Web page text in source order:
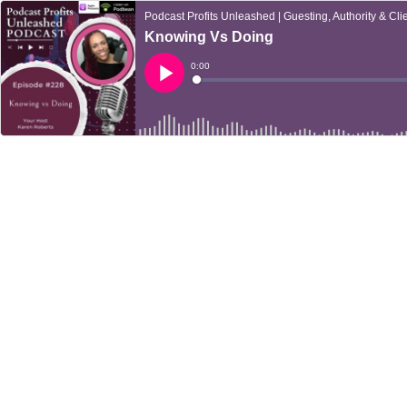
Podcast Profits Unleashed | Guesting, Authority &
Knowing Vs Doing
Play
Current
Time
0:00
Loaded: